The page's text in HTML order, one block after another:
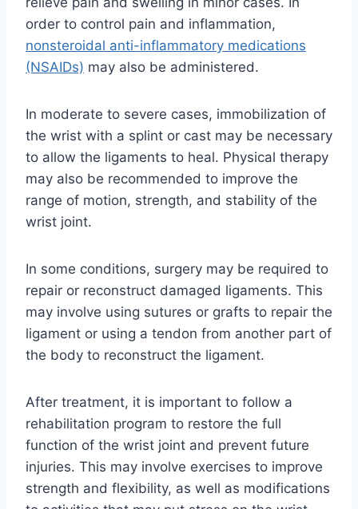
order to control pain and inflammation,
nonsteroidal anti-inflammatory medications
(NSAIDs) may also be administered.
In moderate to severe cases, immobilization of
the wrist with a splint or cast may be necessary
to allow the ligaments to heal. Physical therapy
may also be recommended to improve the
range of motion, strength, and stability of the
wrist joint.
In some conditions, surgery may be required to
repair or reconstruct damaged ligaments. This
may involve using sutures or grafts to repair the
ligament or using a tendon from another part of
the body to reconstruct the ligament.
After treatment, it is important to follow a
rehabilitation program to restore the full
function of the wrist joint and prevent future
injuries. This may involve exercises to improve
strength and flexibility, as well as modifications